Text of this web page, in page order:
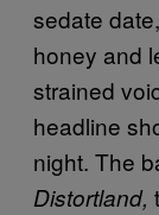
sedate
honey and
strained
headline
night. The
Distortland,